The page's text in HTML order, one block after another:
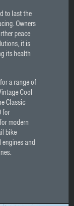
to last the
Owners
peace
it is
its health
a range of
Cool
Classic
for
modern
bike
engines and